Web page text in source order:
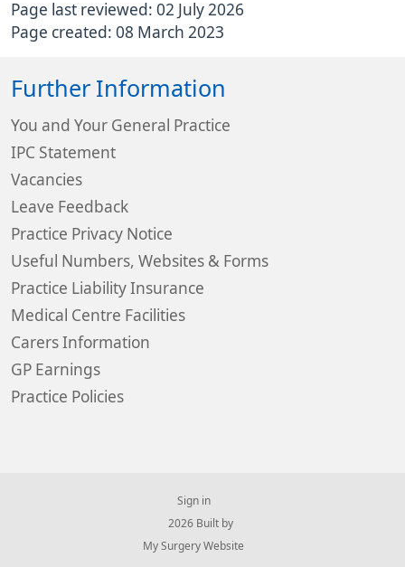
Page last reviewed: 02 July 2026
Page created: 08 March 2023
Further Information
You and Your General Practice
IPC Statement
Vacancies
Leave Feedback
Practice Privacy Notice
Useful Numbers, Websites & Forms
Practice Liability Insurance
Medical Centre Facilities
Carers Information
GP Earnings
Practice Policies
Sign in
© 2026 Built by
My Surgery Website